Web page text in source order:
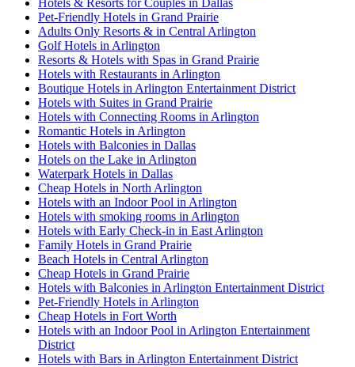
Pet-Friendly Hotels in Grand Prairie
Adults Only Resorts & in Central Arlington
Golf Hotels in Arlington
Resorts & Hotels with Spas in Grand Prairie
Hotels with Restaurants in Arlington
Boutique Hotels in Arlington Entertainment District
Hotels with Suites in Grand Prairie
Hotels with Connecting Rooms in Arlington
Romantic Hotels in Arlington
Hotels with Balconies in Dallas
Hotels on the Lake in Arlington
Waterpark Hotels in Dallas
Cheap Hotels in North Arlington
Hotels with an Indoor Pool in Arlington
Hotels with smoking rooms in Arlington
Hotels with Early Check-in in East Arlington
Family Hotels in Grand Prairie
Beach Hotels in Central Arlington
Cheap Hotels in Grand Prairie
Hotels with Balconies in Arlington Entertainment District
Pet-Friendly Hotels in Arlington
Cheap Hotels in Fort Worth
Hotels with an Indoor Pool in Arlington Entertainment
District
Hotels with Bars in Arlington Entertainment District